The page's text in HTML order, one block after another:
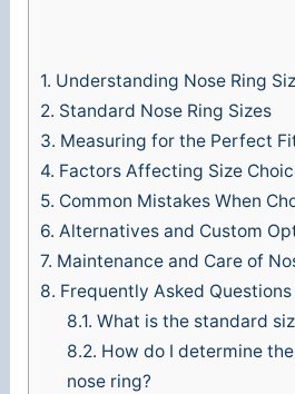
1. Understanding Nose Ring
2. Standard Nose Ring Sizes
3. Measuring for the Perfect
4. Factors Affecting Size
5. Common Mistakes When
6. Alternatives and Custom
7. Maintenance and Care of
8. Frequently Asked Questions
8.1. What is the standard
8.2. How do I determine
nose ring?